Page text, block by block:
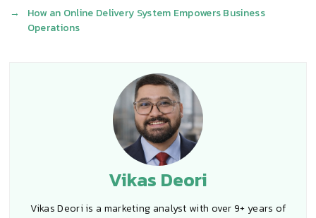
→
How an Online Delivery System Empowers Business
Operations
Vikas Deori
Vikas Deori is a marketing analyst with over 9+ years of